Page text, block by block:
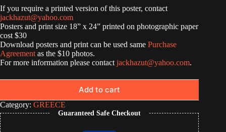
If you require a printed version of this poster, contact
jackhazut@yahoo.com
Posters and print size 18” x 24” printed on photographic paper
cost $30
Download posters and print can be used same Purchase
Agreement as the $10 photos.
For more information please contact jackhazut@yahoo.com.
Add to cart
Category: GREECE
Guaranteed Safe Checkout